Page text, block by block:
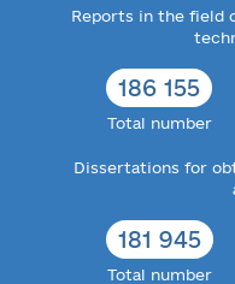
Reports in the field
186 155
Total number
Dissertations for
181 945
Total number